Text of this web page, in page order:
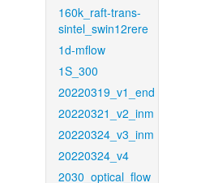
160k_raft-trans-
sintel_swin12rere
1d-mflow
1S_300
20220319_v1_end
20220321_v2_inm
20220324_v3_inm
20220324_v4
2030_optical_flow